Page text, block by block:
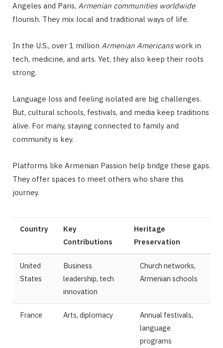
Angeles and Paris, Armenian communities worldwide
flourish. They mix local and traditional ways of life.
In the U.S., over 1 million Armenian Americanswork in
tech, medicine, and arts. Yet, they also keep their roots
strong.
Language loss and feeling isolated are big challenges.
But, cultural schools, festivals, and media keep traditions
alive. For many, staying connected to family and
community is key.
Platforms like Armenian Passion help bridge these gaps.
They offer spaces to meet others who share this
journey.
Country
Key
Contributions
Heritage
Preservation
United
States
Business
leadership, tech
innovation
Church networks,
Armenian schools
France Arts, diplomacy
Annual festivals,
language
programs